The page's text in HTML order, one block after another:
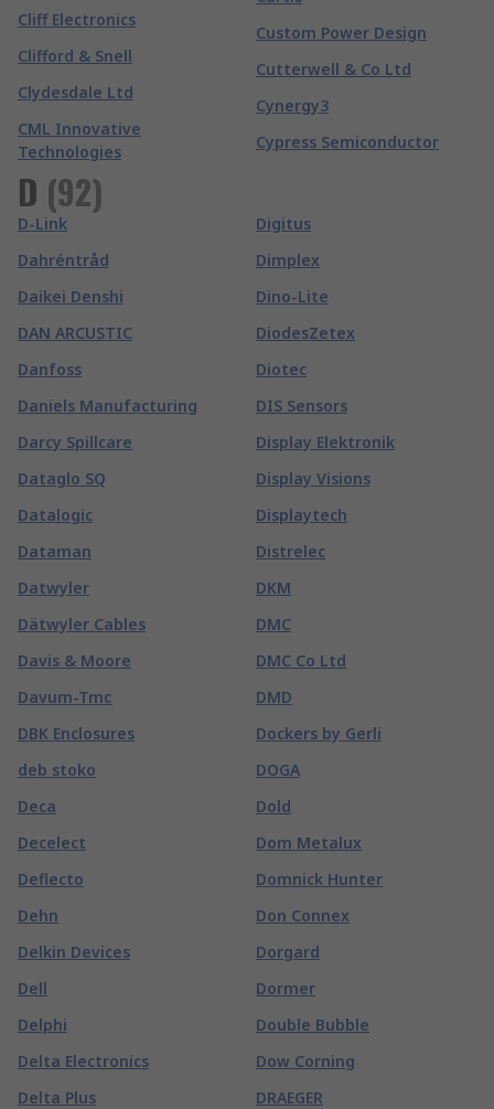
Cliff Electronics
Clifford & Snell
Clydesdale Ltd
CML Innovative
Technologies
Custom Power Design
Cutterwell & Co Ltd
Cynergy3
Cypress Semiconductor
D (92)
D-Link
Dahréntråd
Daikei Denshi
DAN ARCUSTIC
Danfoss
Daniels Manufacturing
Darcy Spillcare
Dataglo SQ
Datalogic
Dataman
Datwyler
Dätwyler Cables
Davis & Moore
Davum-Tmc
DBK Enclosures
deb stoko
Deca
Decelect
Deflecto
Dehn
Delkin Devices
Dell
Delphi
Delta Electronics
Delta Plus
Digitus
Dimplex
Dino-Lite
DiodesZetex
Diotec
DIS Sensors
Display Elektronik
Display Visions
Displaytech
Distrelec
DKM
DMC
DMC Co Ltd
DMD
Dockers by Gerli
DOGA
Dold
Dom Metalux
Domnick Hunter
Don Connex
Dorgard
Dormer
Double Bubble
Dow Corning
DRAEGER